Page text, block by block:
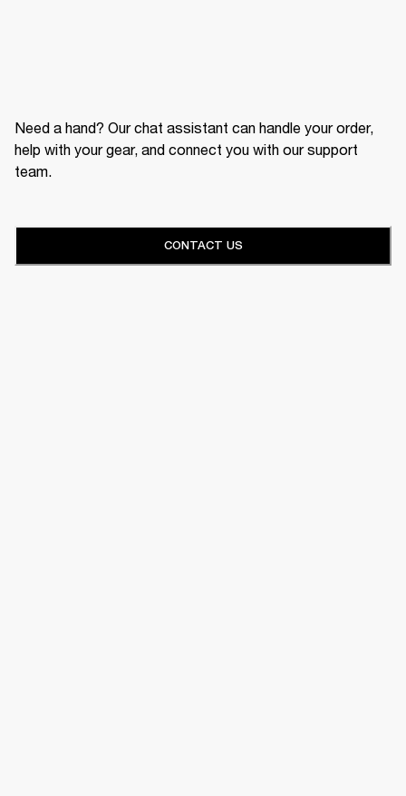
Need a hand? Our chat assistant can handle your order,
help with your gear, and connect you with our support
team.
CONTACT US